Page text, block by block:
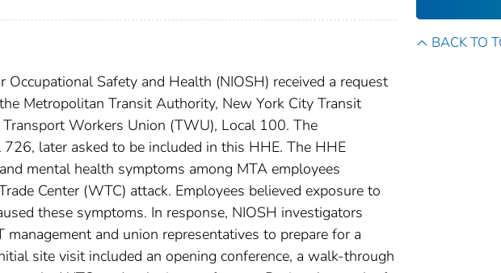
Safety and Health (NIOSH) received a request
Metropolitan Transit Authority, New York City Transit
Workers Union (TWU), Local 100. The
later asked to be included in this HHE. The HHE
mental health symptoms among MTA employees
Center (WTC) attack. Employees believed exposure to
these symptoms. In response, NIOSH investigators
and union representatives to prepare for a
site visit included an opening conference, a walk-through
BACK TO